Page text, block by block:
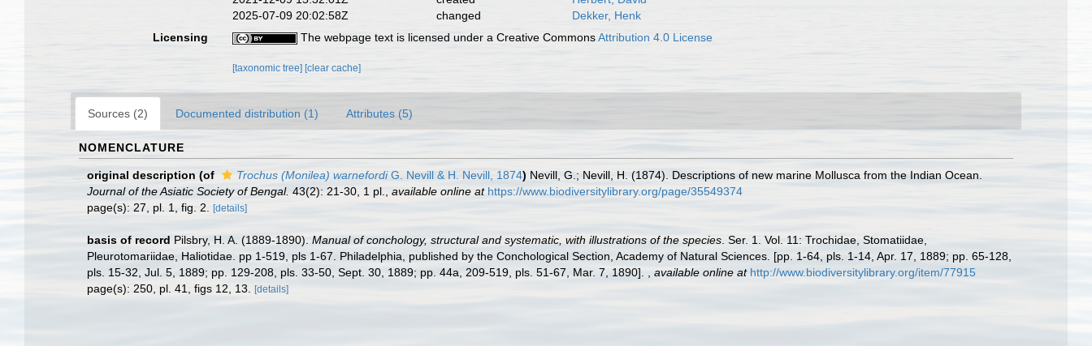
2025-07-09 20:02:58Z
changed
Dekker, Henk
Licensing
The webpage text is licensed under a Creative CommonsAttribution 4.0 License
[taxonomic tree] [clear cache]
Sources (2) Documented distribution (1) Attributes (5)
NOMENCLATURE
original description (of Trochus (Monilea) warnefordiG. Nevill & H. Nevill, 1874) Nevill, G.; Nevill, H. (1874). Descriptions of new marine Mollusca from the Indian Ocean.
Journal of the Asiatic Society of Bengal. 43(2): 21-30, 1 pl. available online at https://www.biodiversitylibrary.org/page/35549374
page(s): 27, pl. 1, fig. 2.
[details]
basis of record Pilsbry, H. A. (1889-1890). Manual of conchology, structural and systematic, with illustrations of the species . Ser. 1. Vol. 11: Trochidae, Stomatiidae,
Pleurotomariidae, Haliotidae. pp 1-519, pls 1-67. Philadelphia, published by the Conchological Section, Academy of Natural Sciences. [pp. 1-64, pls. 1-14, Apr. 17, 1889; pp. 65-128,
pls. 15-32, Jul. 5, 1889; pp. 129-208, pls. 33-50, Sept. 30, 1889; pp. 44a, 209-519, pls. 51-67, Mar. 7, 1890].
available online at http://www.biodiversitylibrary.org/item/77915
page(s): 250, pl. 41, figs 12, 13.
[details]